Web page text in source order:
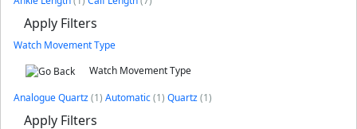
Apply Filters
Watch Movement Type
Watch Movement Type
Analogue Quartz(1) Automatic(1) Quartz(1)
Apply Filters